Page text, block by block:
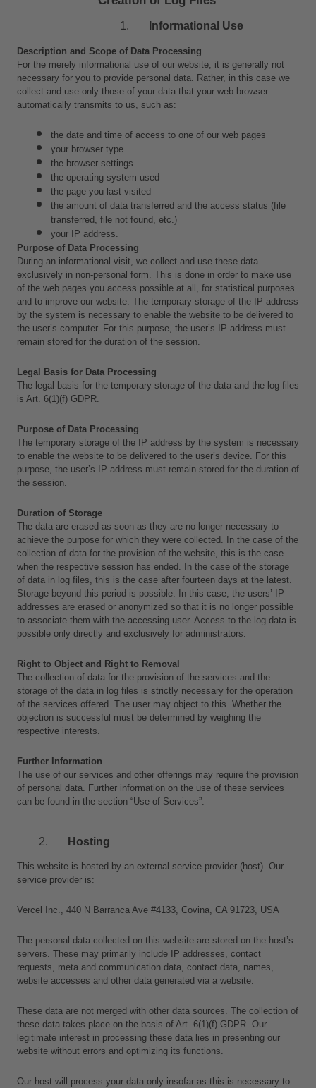
Informational Use
Description and Scope of Data Processing
For the merely informational use of our website, it is generally not
necessary for you to provide personal data. Rather, in this case we
collect and use only those of your data that your web browser
automatically transmits to us, such as:
the date and time of access to one of our web pages
your browser type
the browser settings
the operating system used
the page you last visited
the amount of data transferred and the access status (file
transferred, file not found, etc.)
your IP address.
Purpose of Data Processing
During an informational visit, we collect and use these data
exclusively in non-personal form. This is done in order to make use
of the web pages you access possible at all, for statistical purposes
and to improve our website. The temporary storage of the IP address
by the system is necessary to enable the website to be delivered to
the user’s computer. For this purpose, the user’s IP address must
remain stored for the duration of the session.
Legal Basis for Data Processing
The legal basis for the temporary storage of the data and the log files
is Art. 6(1)(f) GDPR.
Purpose of Data Processing
The temporary storage of the IP address by the system is necessary
to enable the website to be delivered to the user’s device. For this
purpose, the user’s IP address must remain stored for the duration of
the session.
Duration of Storage
The data are erased as soon as they are no longer necessary to
achieve the purpose for which they were collected. In the case of the
collection of data for the provision of the website, this is the case
when the respective session has ended. In the case of the storage
of data in log files, this is the case after fourteen days at the latest.
Storage beyond this period is possible. In this case, the users’ IP
addresses are erased or anonymized so that it is no longer possible
to associate them with the accessing user. Access to the log data is
possible only directly and exclusively for administrators.
Right to Object and Right to Removal
The collection of data for the provision of the services and the
storage of the data in log files is strictly necessary for the operation
of the services offered. The user may object to this. Whether the
objection is successful must be determined by weighing the
respective interests.
Further Information
The use of our services and other offerings may require the provision
of personal data. Further information on the use of these services
can be found in the section “Use of Services”.
Hosting
This website is hosted by an external service provider (host). Our
service provider is:
Vercel Inc., 440 N Barranca Ave #4133, Covina, CA 91723, USA
The personal data collected on this website are stored on the host’s
servers. These may primarily include IP addresses, contact
requests, meta and communication data, contact data, names,
website accesses and other data generated via a website.
These data are not merged with other data sources. The collection of
these data takes place on the basis of Art. 6(1)(f) GDPR. Our
legitimate interest in processing these data lies in presenting our
website without errors and optimizing its functions.
Our host will process your data only insofar as this is necessary to